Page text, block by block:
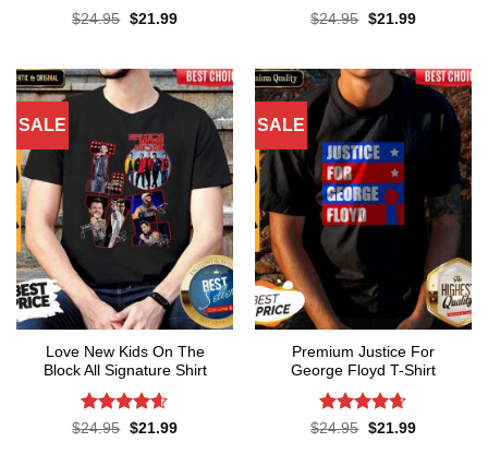
Rated
$24.95 Original
$21.99Current
Rated
$24.95 Original
$21.99Current
SALE
Love New Kids On The
Block All Signature Shirt
Rated4.55
$24.95 Original
$21.99Current
SALE
Premium Justice For
George Floyd T-Shirt
Rated4.65
$24.95 Original
$21.99Current